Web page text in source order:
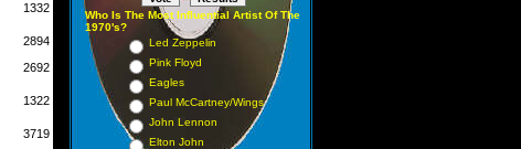
1332
2894
2692
1322
3719
Who Is The Most Influential Artist Of The
1970's?
Led Zeppelin
Pink Floyd
Eagles
Paul McCartney/Wings
John Lennon
Elton John